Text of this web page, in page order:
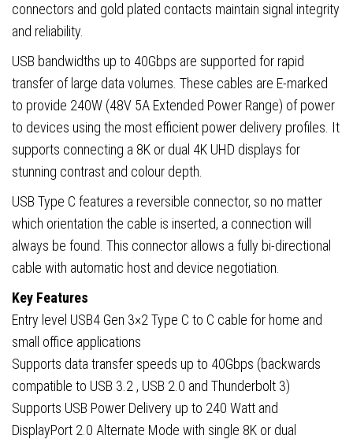
connectors and gold plated contacts maintain signal integrity
and reliability.
USB bandwidths up to 40Gbps are supported for rapid
transfer of large data volumes. These cables are E-marked
to provide 240W (48V 5A Extended Power Range) of power
to devices using the most efficient power delivery profiles. It
supports connecting a 8K or dual 4K UHD displays for
stunning contrast and colour depth.
USB Type C features a reversible connector, so no matter
which orientation the cable is inserted, a connection will
always be found. This connector allows a fully bi-directional
cable with automatic host and device negotiation.
Key Features
Entry level USB4 Gen 3×2 Type C to C cable for home and
small office applications
Supports data transfer speeds up to 40Gbps (backwards
compatible to USB 3.2 , USB 2.0 and Thunderbolt 3)
Supports USB Power Delivery up to 240 Watt and
DisplayPort 2.0 Alternate Mode with single 8K or dual